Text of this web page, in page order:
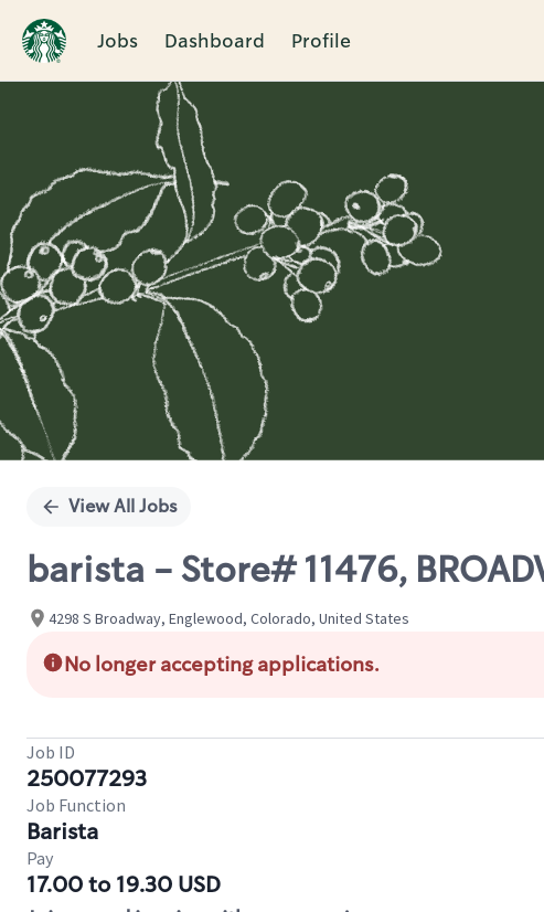
Jobs Dashboard Profile
Single
View All Jobs
barista - Store# 11476,
4298 S Broadway, Englewood, Colorado, United States
No longer accepting applications.
Job ID
250077293
Job Function
Barista
Pay
17.00 to 19.30 USD